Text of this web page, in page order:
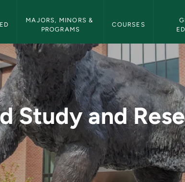
MAJORS, MINORS &
PROGRAMS
COURSES
- NMU
Study and